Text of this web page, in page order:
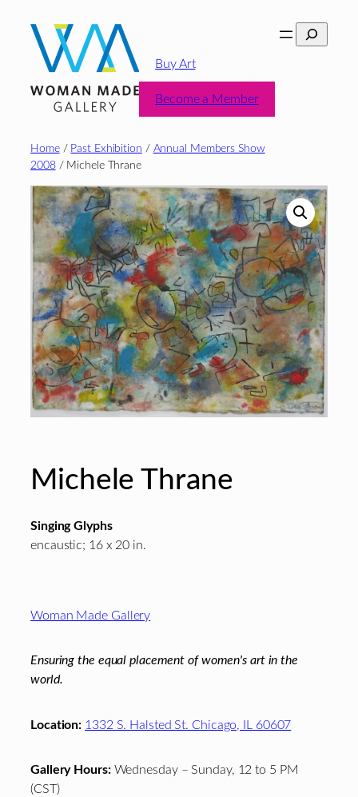
content
Search
Buy Art
Become a Member
Home/ Past Exhibition / Annual Members Show
2008/ Michele Thrane
Michele Thrane
Singing Glyphs
encaustic; 16 x 20 in.
Woman Made Gallery
Ensuring the equal placement of women's art in the
world.
Location: 1332 S. Halsted St. Chicago, IL 60607
Gallery Hours:Wednesday – Sunday, 12 to 5 PM
(CST)